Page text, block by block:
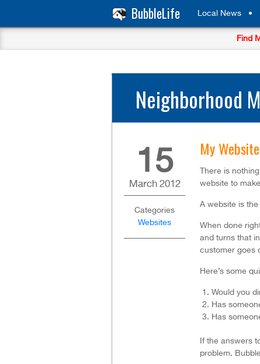
BubbleLife Local News •
Find
Neighborhood
15
March 2012
Categories
Websites
My
There is
website to
A website is
When done
and turns that
customer goes
Here’s some
Would you
Has
Has
If the answers
problem.